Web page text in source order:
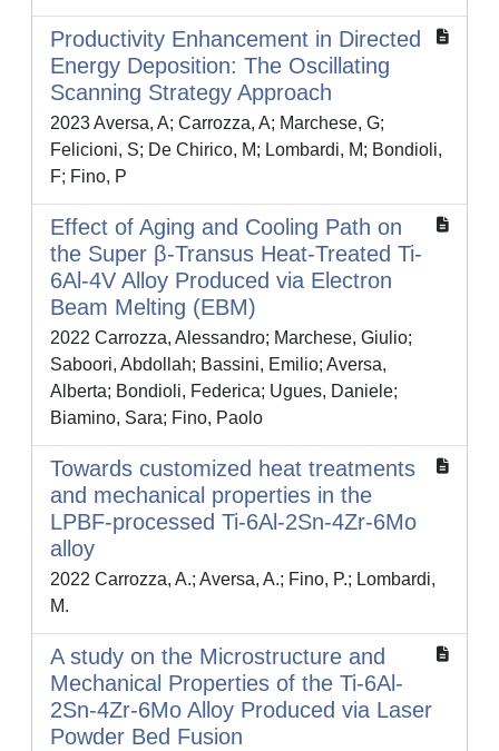
Productivity Enhancement in Directed
Energy Deposition: The Oscillating
Scanning Strategy Approach
2023 Aversa, A; Carrozza, A; Marchese, G;
Felicioni, S; De Chirico, M; Lombardi, M; Bondioli,
F; Fino, P
Effect of Aging and Cooling Path on
the Super β-Transus Heat-Treated Ti-
6Al-4V Alloy Produced via Electron
Beam Melting (EBM)
2022 Carrozza, Alessandro; Marchese, Giulio;
Saboori, Abdollah; Bassini, Emilio; Aversa,
Alberta; Bondioli, Federica; Ugues, Daniele;
Biamino, Sara; Fino, Paolo
Towards customized heat treatments
and mechanical properties in the
LPBF-processed Ti-6Al-2Sn-4Zr-6Mo
alloy
2022 Carrozza, A.; Aversa, A.; Fino, P.; Lombardi,
M.
A study on the Microstructure and
Mechanical Properties of the Ti-6Al-
2Sn-4Zr-6Mo Alloy Produced via Laser
Powder Bed Fusion